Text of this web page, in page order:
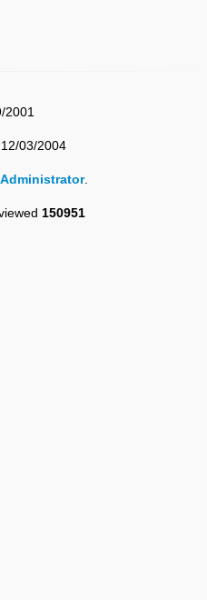
2001
03/2004
Administrator.
150951